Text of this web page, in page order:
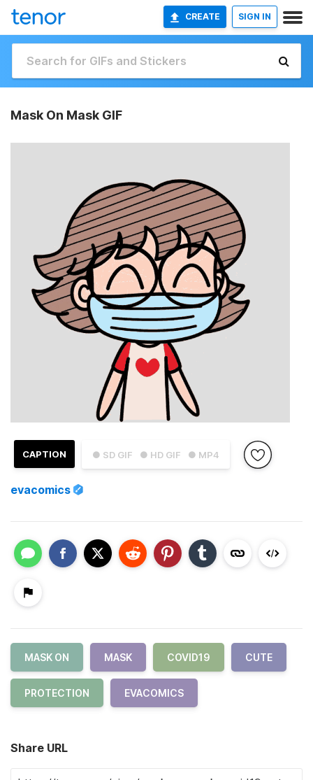
CREATE SIGN IN
Mask On Mask GIF
● SD GIF ● HD GIF ● MP4
CAPTION
evacomics
MASK ON MASK COVID19 CUTE
PROTECTION EVACOMICS
Share URL